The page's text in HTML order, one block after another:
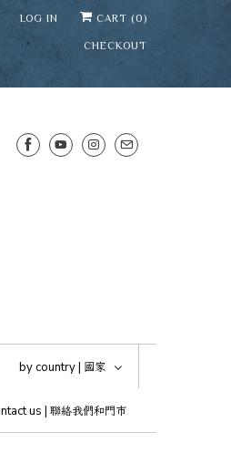
LOG IN CART (0)
CHECKOUT
by country | 國家
us | 聯絡我們和門市
what you're eating,
in the mood for, and I'll